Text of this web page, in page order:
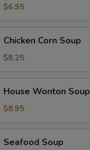
Soup
$6.95
Corn
Soup
Chicken Corn Soup
$8.25
Wonton
Soup
House Wonton Soup
$8.95
Soup
Seafood Soup